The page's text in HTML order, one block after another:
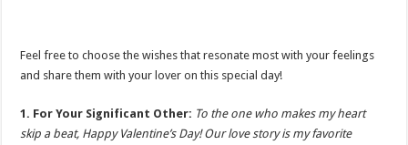
Feel free to choose the wishes that resonate most with your feelings
and share them with your lover on this special day!
1. For Your Significant Other: To the one who makes my heart
skip a beat, Happy Valentine’s Day! Our love story is my favorite